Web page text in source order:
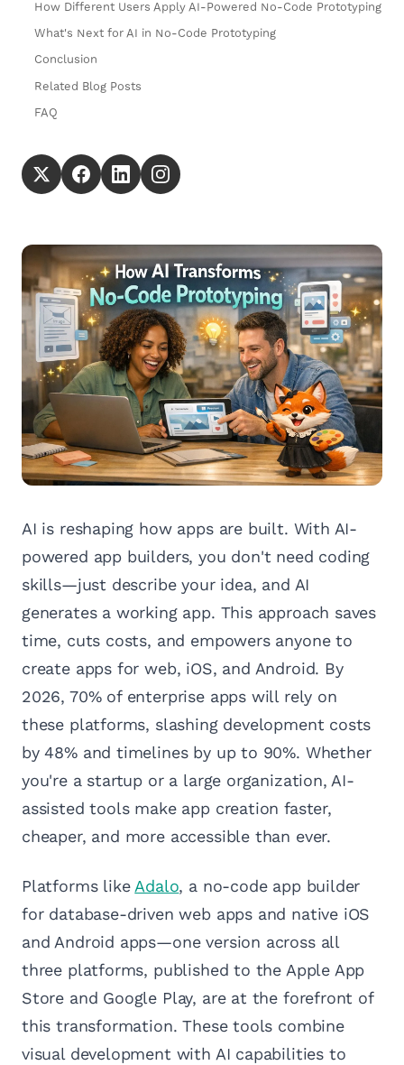
How Different Users Apply AI-Powered No-Code Prototyping
What's Next for AI in No-Code Prototyping
Conclusion
Related Blog Posts
FAQ
AI is reshaping how apps are built. With AI-
powered app builders, you don't need coding
skills—just describe your idea, and AI
generates a working app. This approach saves
time, cuts costs, and empowers anyone to
create apps for web, iOS, and Android. By
2026, 70% of enterprise apps will rely on
these platforms, slashing development costs
by 48% and timelines by up to 90%. Whether
you're a startup or a large organization, AI-
assisted tools make app creation faster,
cheaper, and more accessible than ever.
Platforms like Adalo, a no-code app builder
for database-driven web apps and native iOS
and Android apps—one version across all
three platforms, published to the Apple App
Store and Google Play, are at the forefront of
this transformation. These tools combine
visual development with AI capabilities to